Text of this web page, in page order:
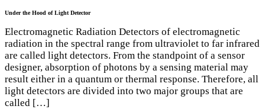
Under the Hood of Light Detector
Electromagnetic Radiation Detectors of electromagnetic
radiation in the spectral range from ultraviolet to far infrared
are called light detectors. From the standpoint of a sensor
designer, absorption of photons by a sensing material may
result either in a quantum or thermal response. Therefore, all
light detectors are divided into two major groups that are
called […]